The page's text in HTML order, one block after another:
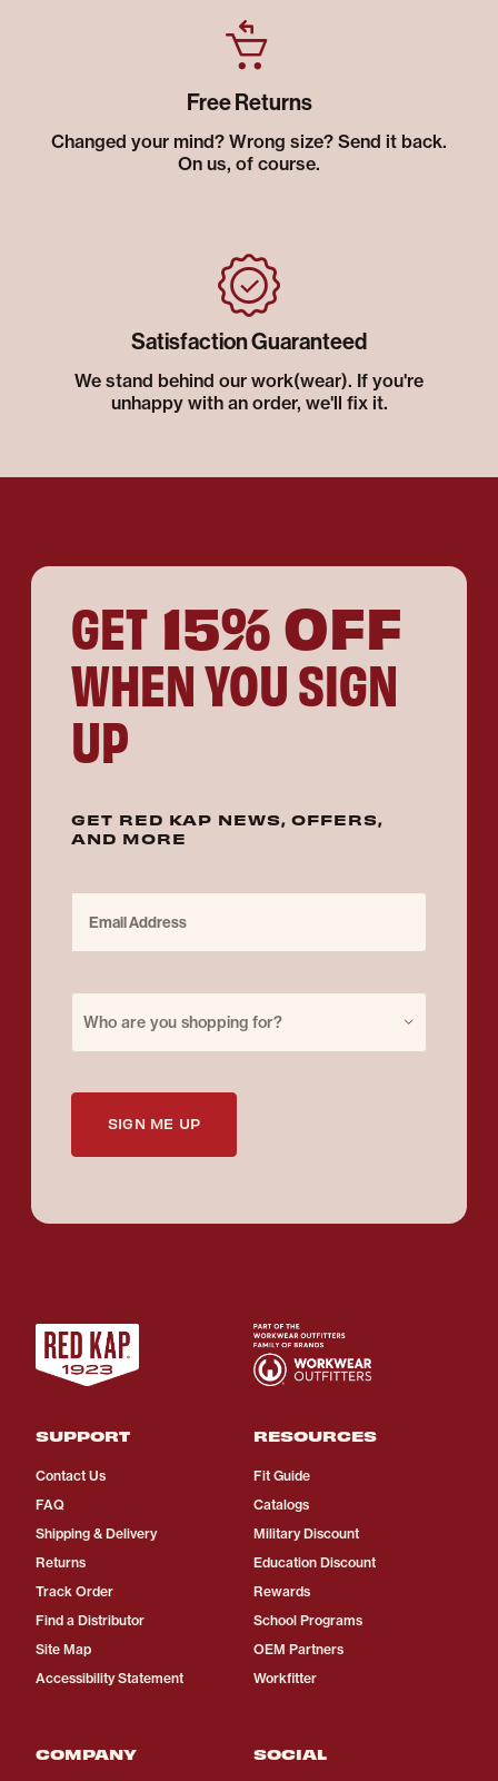
Free Returns
Changed your mind? Wrong size? Send it back.
On us, of course.
Satisfaction Guaranteed
We stand behind our work(wear). If you're
unhappy with an order, we'll fix it.
GET 15% OFF
WHEN YOU SIGN
UP
GET RED KAP NEWS, OFFERS,
AND MORE
Who are you shopping for?
SIGN ME UP
SUPPORT
Contact Us
FAQ
Shipping & Delivery
Returns
Track Order
Find a Distributor
Site Map
Accessibility Statement
RESOURCES
Fit Guide
Catalogs
Military Discount
Education Discount
Rewards
School Programs
OEM Partners
Workfitter
COMPANY SOCIAL